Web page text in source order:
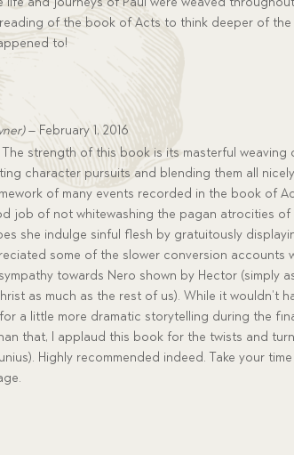
of the book of Acts to think deeper of the
to!
– February 1, 2016
The strength of this book is its masterful weaving
character pursuits and blending them all nicely
of many events recorded in the book of
job of not whitewashing the pagan atrocities of
she indulge sinful flesh by gratuitously
some of the slower conversion accounts
towards Nero shown by Hector (simply
as much as the rest of us). While it wouldn’t
a little more dramatic storytelling during the
that, I applaud this book for the twists and
Highly recommended indeed. Take your